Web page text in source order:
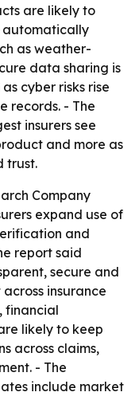
are likely to
automatically
as weather-
data sharing is
cyber risks rise
records. - The
insurers see
and more as
trust.
Company
expand use of
and
report said
secure and
insurance
financial
likely to keep
across claims,
- The
include market